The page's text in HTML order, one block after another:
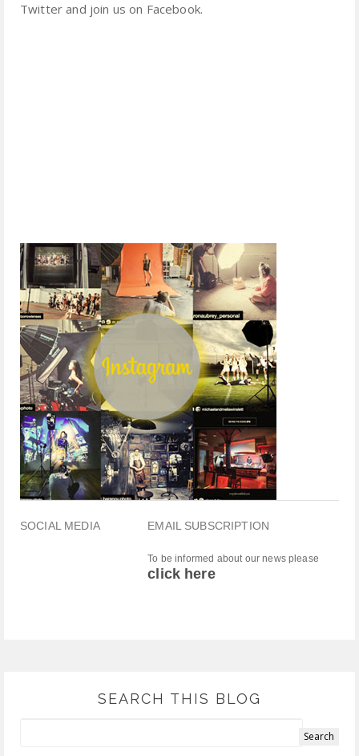
Twitter and join us on Facebook.
SOCIAL MEDIA EMAIL SUBSCRIPTION
To be informed about our news please
click here
SEARCH THIS BLOG